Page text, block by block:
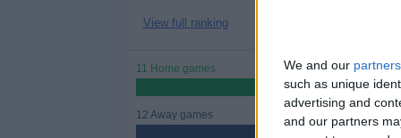
We and our partners
such as unique
advertising and
and our partners
View full ranking
11 Home games
47.83%
12 Away games